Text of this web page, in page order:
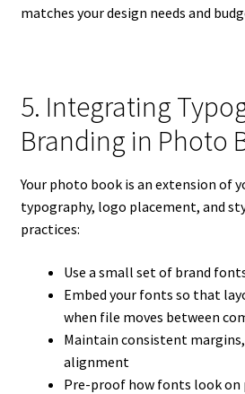
matches your design needs and
5. Integrating
Branding in Photo
Your photo book is an extension of
typography, logo placement, and
practices:
Use a small set of brand
Embed your fonts so that
when file moves between
Maintain consistent
alignment
Pre-proof how fonts look